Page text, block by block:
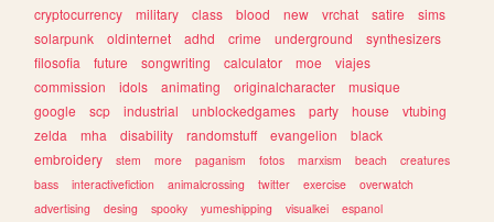
cryptocurrency
military class blood new vrchat satire
sims
solarpunk
oldinternet adhd crime underground
synthesizers
filosofia
future songwriting calculator moe
viajes
commission
idols animating originalcharacter
musique
google
scp industrial unblockedgames party house
vtubing
zelda
mha disability randomstuff evangelion
black
embroidery
stem more paganism fotos marxism beach
creatures
bass
interactivefiction animalcrossing twitter exercise
overwatch
advertising
desing spooky yumeshipping visualkei
espanol